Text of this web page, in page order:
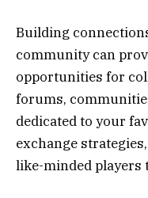
Building
community can
opportunities for
forums,
dedicated to your
exchange
like-minded players